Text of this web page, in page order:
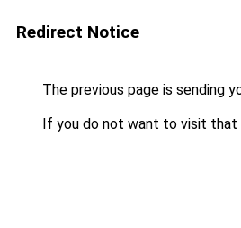
Redirect Notice
The previous page is sending
If you do not want to visit that